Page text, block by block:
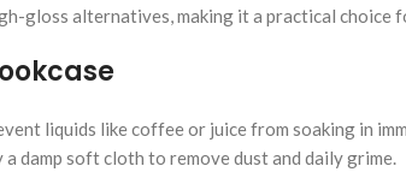
gloss alternatives, making it a practical choice
liquids like coffee or juice from soaking in
damp soft cloth to remove dust and daily grime.